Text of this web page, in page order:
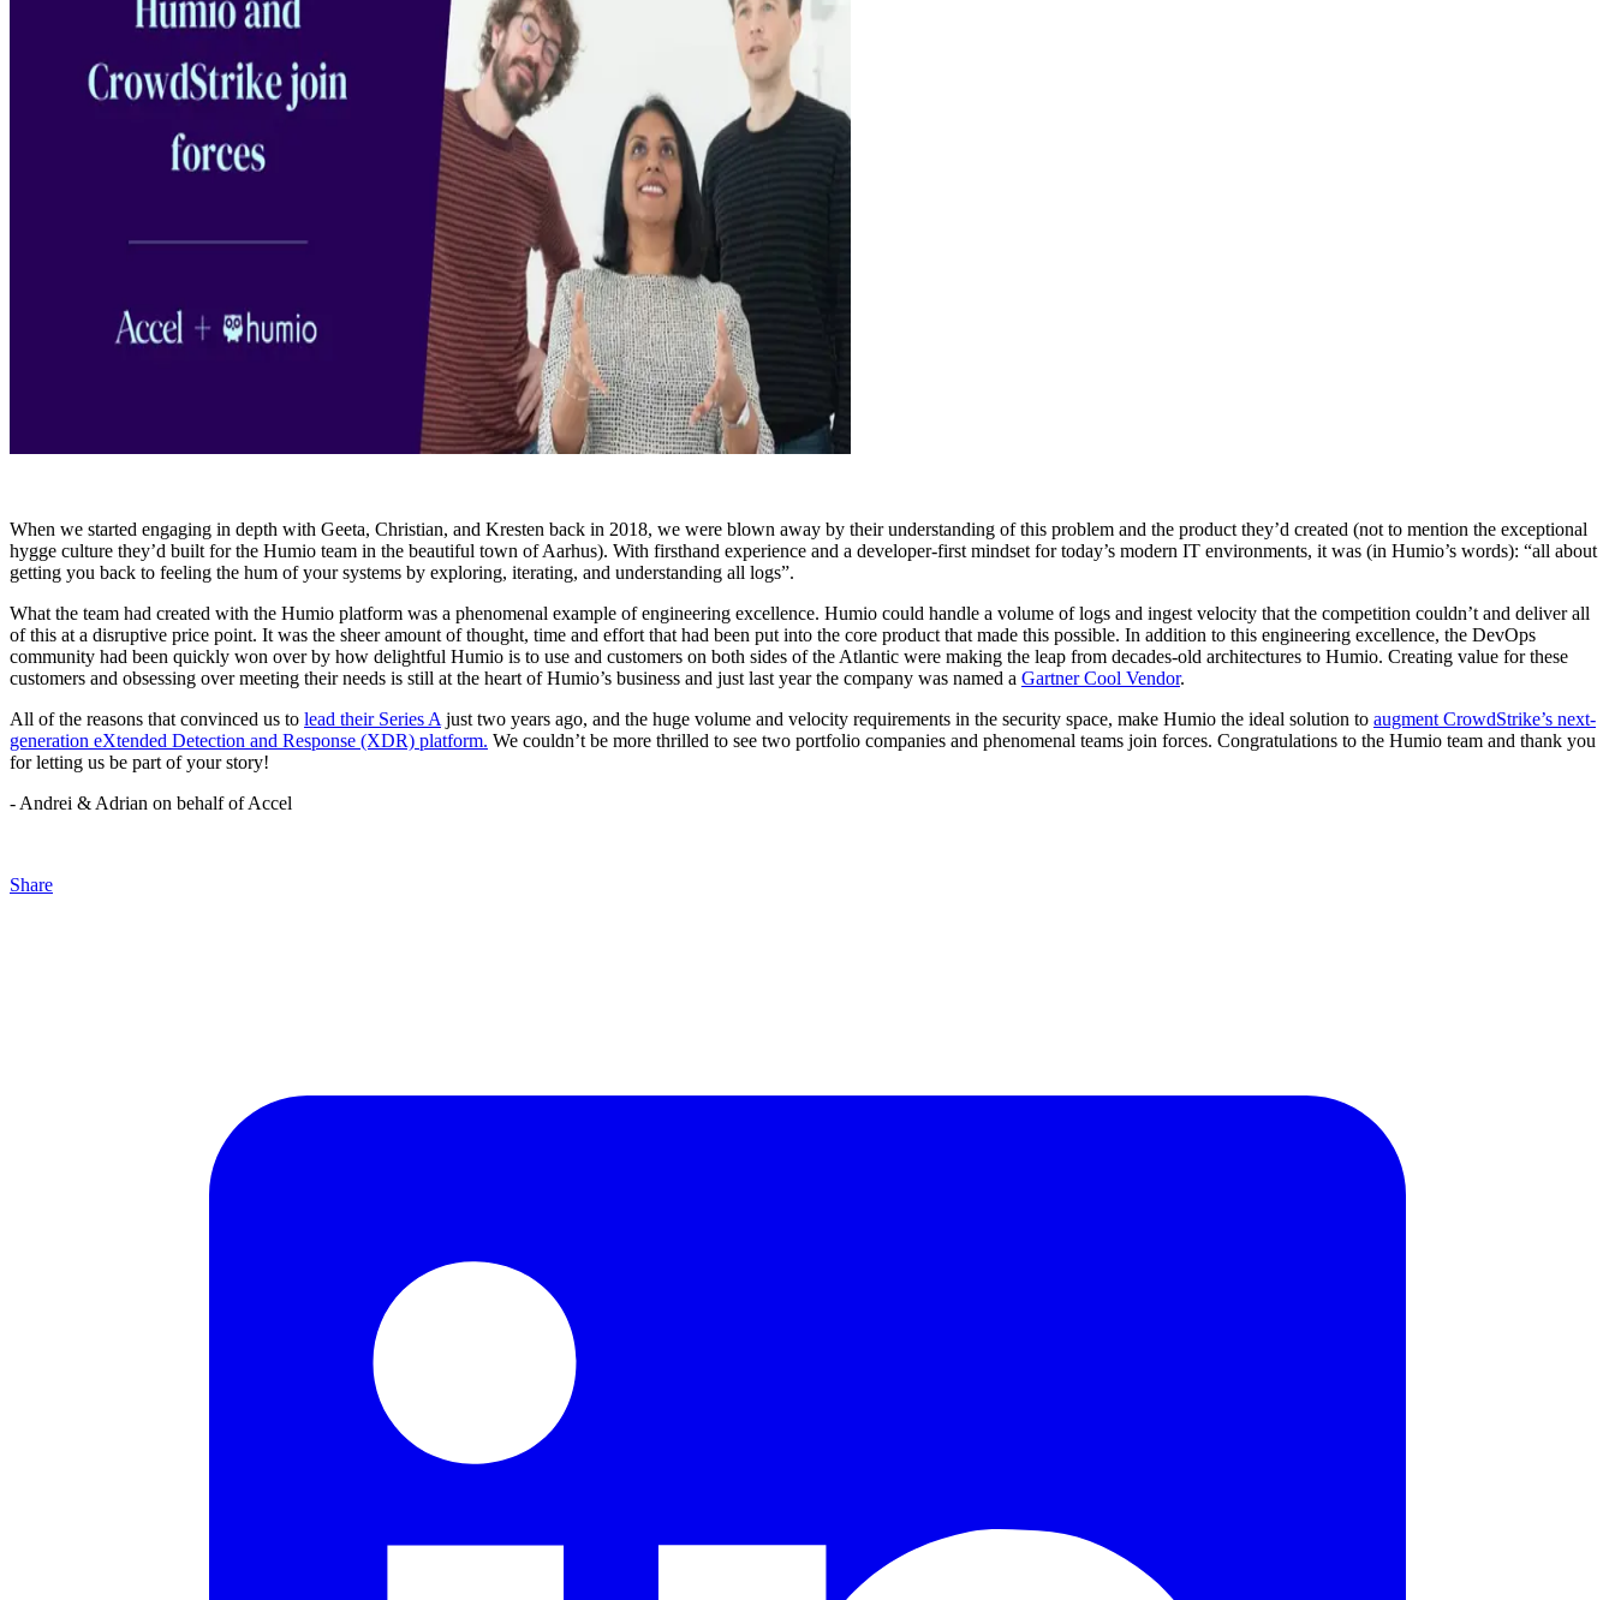
When we started engaging in depth with Geeta, Christian, and Kresten back in 2018, we were blown away by their understanding of this problem and the product they’d created (not to mention the exceptional
hygge culture they’d built for the Humio team in the beautiful town of Aarhus). With firsthand experience and a developer-first mindset for today’s modern IT environments, it was (in Humio’s words): “all about
getting you back to feeling the hum of your systems by exploring, iterating, and understanding all logs”.
What the team had created with the Humio platform was a phenomenal example of engineering excellence. Humio could handle a volume of logs and ingest velocity that the competition couldn’t and deliver all
of this at a disruptive price point. It was the sheer amount of thought, time and effort that had been put into the core product that made this possible. In addition to this engineering excellence, the DevOps
community had been quickly won over by how delightful Humio is to use and customers on both sides of the Atlantic were making the leap from decades-old architectures to Humio. Creating value for these
customers and obsessing over meeting their needs is still at the heart of Humio’s business and just last year the company was named a Gartner Cool Vendor.
All of the reasons that convinced us to lead their Series A just two years ago, and the huge volume and velocity requirements in the security space, make Humio the ideal solution to augment CrowdStrike’s next-
generation eXtended Detection and Response (XDR) platform. We couldn’t be more thrilled to see two portfolio companies and phenomenal teams join forces. Congratulations to the Humio team and thank you
for letting us be part of your story!
- Andrei & Adrian on behalf of Accel
Share